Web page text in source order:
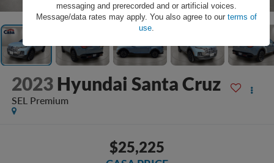
2023 Hyundai Santa Cruz
SEL Premium
$25,225
messaging and prerecorded and or artificial voices.
Message/data rates may apply. You also agree to our terms of
use.